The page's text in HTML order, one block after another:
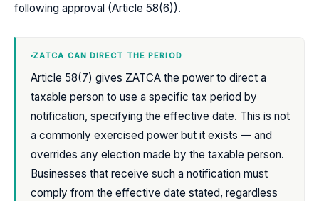
following approval (Article 58(6)).
ZATCA CAN DIRECT THE PERIOD
Article 58(7) gives ZATCA the power to direct a
taxable person to use a specific tax period by
notification, specifying the effective date. This is not
a commonly exercised power but it exists — and
overrides any election made by the taxable person.
Businesses that receive such a notification must
comply from the effective date stated, regardless